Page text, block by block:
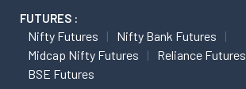
FUTURES :
Nifty Futures
Nifty Bank Futures
Midcap Nifty Futures
Reliance Futures
BSE Futures